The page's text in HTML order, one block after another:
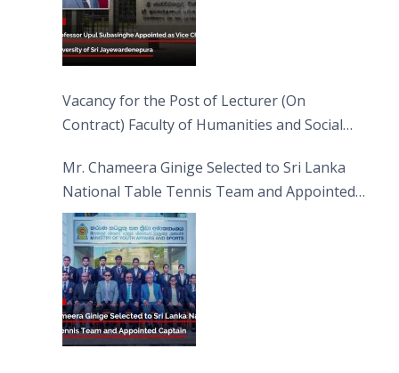
Vacancy for the Post of Lecturer (On
Contract) Faculty of Humanities and Social
Mr. Chameera Ginige Selected to Sri Lanka
National Table Tennis Team and Appointed
Captain